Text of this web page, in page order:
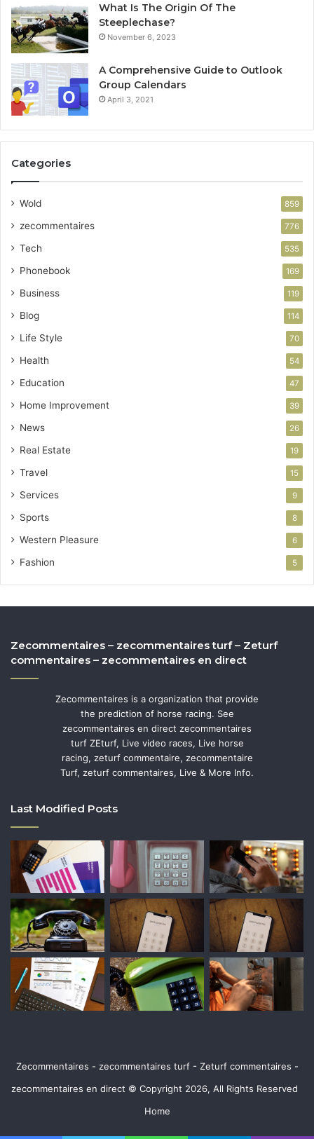
What Is The Origin Of The
Steeplechase?
November 6, 2023
A Comprehensive Guide to Outlook
Group Calendars
April 3, 2021
Categories
Wold 859
zecommentaires 776
Tech 535
Phonebook 169
Business 119
Blog 114
Life Style 70
Health 54
Education 47
Home Improvement 39
News 26
Real Estate 19
Travel 15
Services 9
Sports 8
Western Pleasure 6
Fashion 5
Zecommentaires – zecommentaires turf – Zeturf
commentaires – zecommentaires en direct
Zecommentaires is a organization that provide
the prediction of horse racing. See
zecommentaires en direct zecommentaires
turf ZEturf, Live video races, Live horse
racing, zeturf commentaire, zecommentaire
Turf, zeturf commentaires, Live & More Info.
Last Modified Posts
Zecommentaires - zecommentaires turf - Zeturf commentaires -
zecommentaires en direct © Copyright 2026, All Rights Reserved
Home